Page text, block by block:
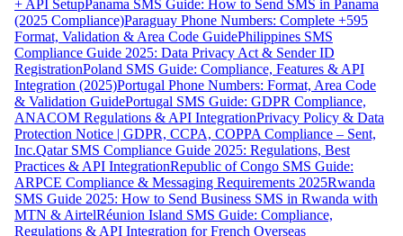
+ API SetupPanama SMS Guide: How to Send SMS in Panama
(2025 Compliance)Paraguay Phone Numbers: Complete +595
Format, Validation & Area Code GuidePhilippines SMS
Compliance Guide 2025: Data Privacy Act & Sender ID
RegistrationPoland SMS Guide: Compliance, Features & API
Integration (2025)Portugal Phone Numbers: Format, Area Code
& Validation GuidePortugal SMS Guide: GDPR Compliance,
ANACOM Regulations & API IntegrationPrivacy Policy & Data
Protection Notice | GDPR, CCPA, COPPA Compliance – Sent,
Inc.Qatar SMS Compliance Guide 2025: Regulations, Best
Practices & API IntegrationRepublic of Congo SMS Guide:
ARPCE Compliance & Messaging Requirements 2025Rwanda
SMS Guide 2025: How to Send Business SMS in Rwanda with
MTN & AirtelRéunion Island SMS Guide: Compliance,
Regulations & API Integration for French Overseas